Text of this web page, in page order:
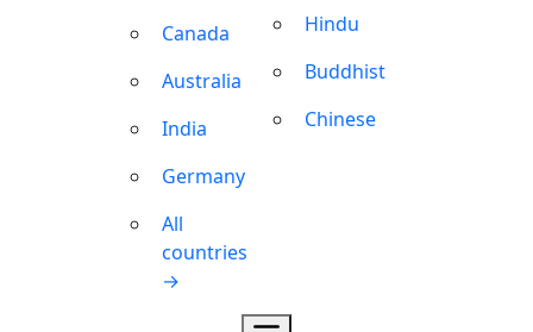
Canada
Australia
India
Germany
All
countries
→
Hindu
Buddhist
Chinese